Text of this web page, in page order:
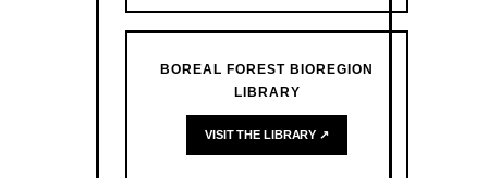
BOREAL FOREST BIOREGION
LIBRARY
VISIT THE LIBRARY ↗